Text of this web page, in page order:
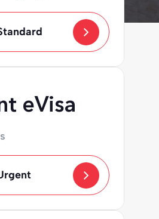
eVisa